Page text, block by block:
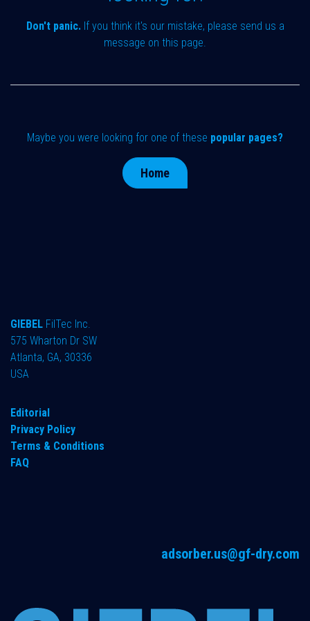
Don't panic.If you think it's our mistake, please send us a
message on this page.
Maybe you were looking for one of these popular pages?
Home
GIEBEL FilTec Inc.
575 Wharton Dr SW
Atlanta, GA, 30336
USA
Editorial
Privacy Policy
Terms & Conditions
FAQ
adsorber.us@gf-dry.com